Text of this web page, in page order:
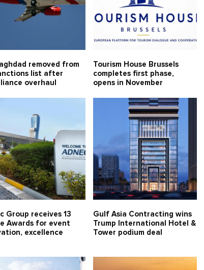
removed from
list after
overhaul
Tourism House Brussels
completes first phase,
opens in November
Group receives 13
Awards for event
excellence
Gulf Asia Contracting wins
Trump International Hotel &
Tower podium deal